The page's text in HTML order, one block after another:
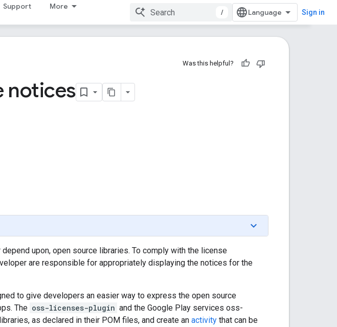
Support More
/ Sign in
Was this helpful?
notices
upon, open source libraries. To comply with the license
are responsible for appropriately displaying the notices for the
to give developers an easier way to express the open source
The oss-licenses-plugin and the Google Play services oss-
as declared in their POM files, and create an activity that can be